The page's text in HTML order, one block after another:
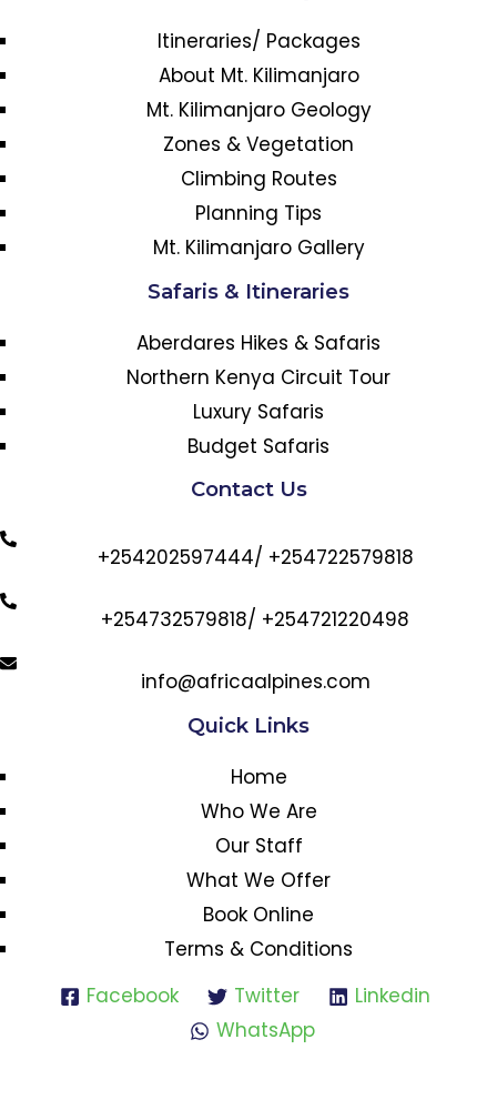
Itineraries/ Packages
About Mt. Kilimanjaro
Mt. Kilimanjaro Geology
Zones & Vegetation
Climbing Routes
Planning Tips
Mt. Kilimanjaro Gallery
Safaris & Itineraries
Aberdares Hikes & Safaris
Northern Kenya Circuit Tour
Luxury Safaris
Budget Safaris
Contact Us
+254202597444/ +254722579818
+254732579818/ +254721220498
info@africaalpines.com
Quick Links
Home
Who We Are
Our Staff
What We Offer
Book Online
Terms & Conditions
Facebook
Twitter
Linkedin
WhatsApp